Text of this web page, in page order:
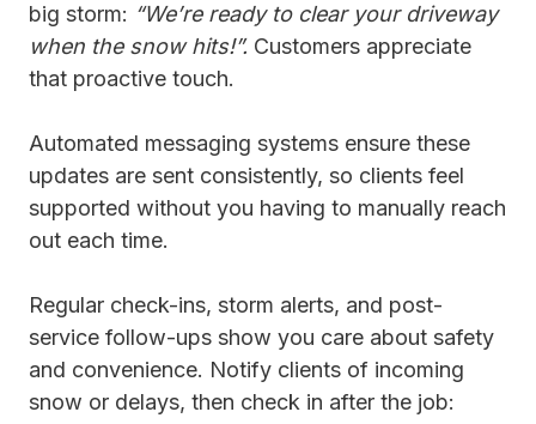
big storm: “We’re ready to clear your driveway
when the snow hits!”. Customers appreciate
that proactive touch.
Automated messaging systems ensure these
updates are sent consistently, so clients feel
supported without you having to manually reach
out each time.
Regular check-ins, storm alerts, and post-
service follow-ups show you care about safety
and convenience. Notify clients of incoming
snow or delays, then check in after the job: